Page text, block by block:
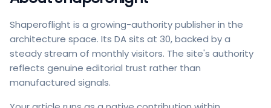
Shaperoflight is a growing-authority publisher in the
architecture space. Its DA sits at 30, backed by a
steady stream of monthly visitors. The site's authority
reflects genuine editorial trust rather than
manufactured signals.